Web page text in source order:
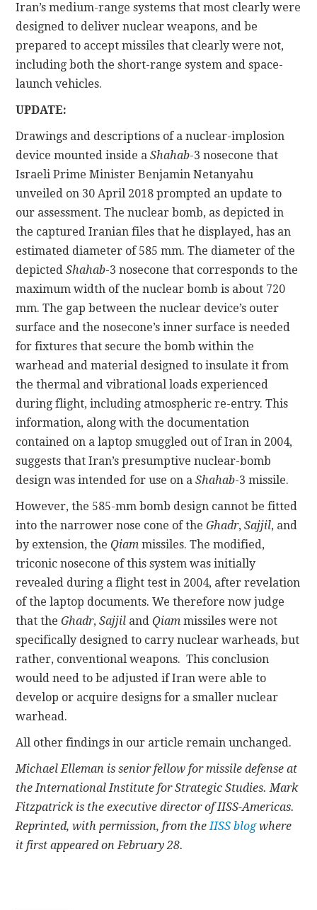
Iran’s medium-range systems that most clearly were
designed to deliver nuclear weapons, and be
prepared to accept missiles that clearly were not,
including both the short-range system and space-
launch vehicles.
UPDATE:
Drawings and descriptions of a nuclear-implosion
device mounted inside aShahab-3 nosecone that
Israeli Prime Minister Benjamin Netanyahu
unveiled on 30 April 2018 prompted an update to
our assessment. The nuclear bomb, as depicted in
the captured Iranian files that he displayed, has an
estimated diameter of 585 mm. The diameter of the
depictedShahab-3 nosecone that corresponds to the
maximum width of the nuclear bomb is about 720
mm. The gap between the nuclear device’s outer
surface and the nosecone’s inner surface is needed
for fixtures that secure the bomb within the
warhead and material designed to insulate it from
the thermal and vibrational loads experienced
during flight, including atmospheric re-entry. This
information, along with the documentation
contained on a laptop smuggled out of Iran in 2004,
suggests that Iran’s presumptive nuclear-bomb
design was intended for use on aShahab-3 missile.
However, the 585-mm bomb design cannot be fitted
into the narrower nose cone of theGhadr,Sajjil, and
by extension, theQiam missiles. The modified,
triconic nosecone of this system was initially
revealed during a flight test in 2004, after revelation
of the laptop documents. We therefore now judge
that theGhadr,Sajjil andQiam missiles were not
specifically designed to carry nuclear warheads, but
rather, conventional weapons. This conclusion
would need to be adjusted if Iran were able to
develop or acquire designs for a smaller nuclear
warhead.
All other findings in our article remain unchanged.
Michael Elleman is senior fellow for missile defense at
the International Institute for Strategic Studies. Mark
Fitzpatrick is the executive director of IISS-Americas.
Reprinted, with permission, from the IISS blogwhere
it first appeared on February 28.